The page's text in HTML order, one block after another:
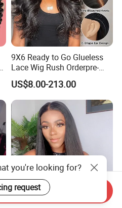
9X6 Ready to Go Glueless
Lace Wig Rush Orderpre-
Everything Human Hair
Body Wave Wig
US$8.00-213.00
you're looking for?
request
Inquiry